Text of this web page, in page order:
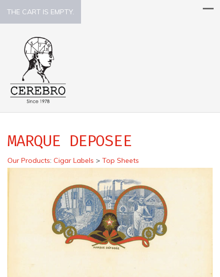
THE CART IS EMPTY.
MARQUE DEPOSEE
Our Products: Cigar Labels > Top Sheets